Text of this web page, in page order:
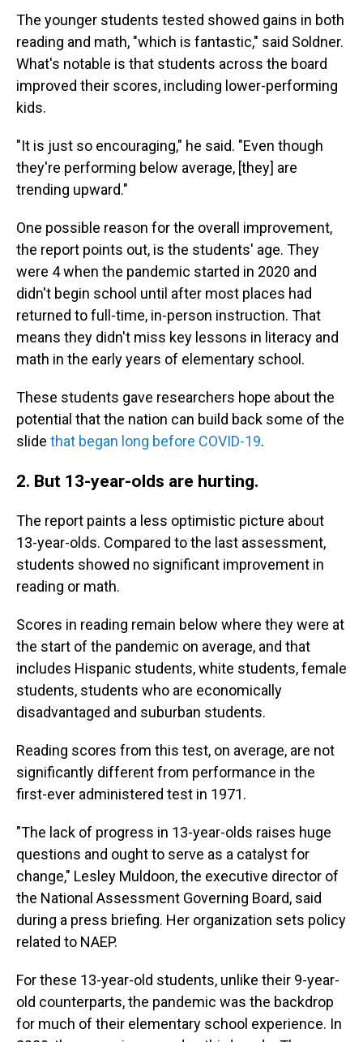
The younger students tested showed gains in both
reading and math, "which is fantastic," said Soldner.
What's notable is that students across the board
improved their scores, including lower-performing
kids.
"It is just so encouraging," he said. "Even though
they're performing below average, [they] are
trending upward."
One possible reason for the overall improvement,
the report points out, is the students' age. They
were 4 when the pandemic started in 2020 and
didn't begin school until after most places had
returned to full-time, in-person instruction. That
means they didn't miss key lessons in literacy and
math in the early years of elementary school.
These students gave researchers hope about the
potential that the nation can build back some of the
slide that began long before COVID-19.
2. But 13-year-olds are hurting.
The report paints a less optimistic picture about
13-year-olds. Compared to the last assessment,
students showed no significant improvement in
reading or math.
Scores in reading remain below where they were at
the start of the pandemic on average, and that
includes Hispanic students, white students, female
students, students who are economically
disadvantaged and suburban students.
Reading scores from this test, on average, are not
significantly different from performance in the
first-ever administered test in 1971.
"The lack of progress in 13-year-olds raises huge
questions and ought to serve as a catalyst for
change," Lesley Muldoon, the executive director of
the National Assessment Governing Board, said
during a press briefing. Her organization sets policy
related to NAEP.
For these 13-year-old students, unlike their 9-year-
old counterparts, the pandemic was the backdrop
for much of their elementary school experience. In